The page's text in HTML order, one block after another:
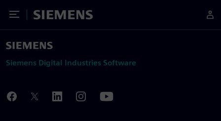
Toggle Menu
Siemens
Siemens Digital Industries Software